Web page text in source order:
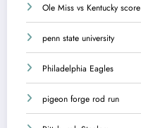
Ole Miss vs Kentucky score
penn state university
Philadelphia Eagles
pigeon forge rod run